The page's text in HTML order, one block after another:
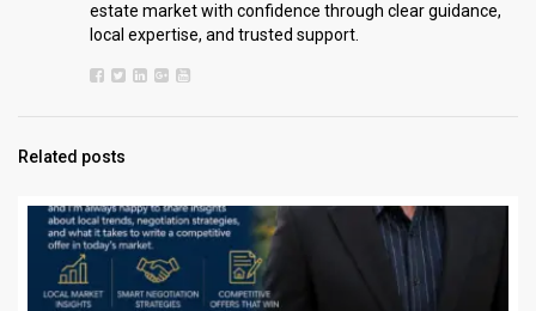
estate market with confidence through clear guidance,
local expertise, and trusted support.
Related posts